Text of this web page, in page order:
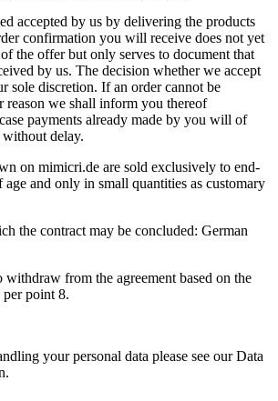
accepted by us by delivering the products
confirmation you will receive does not yet
the offer but only serves to document that
by us. The decision whether we accept
sole discretion. If an order cannot be
reason we shall inform you thereof
payments already made by you will of
without delay.
on mimicri.de are sold exclusively to end-
age and only in small quantities as customary
the contract may be concluded: German
withdraw from the agreement based on the
point 8.
your personal data please see our Data